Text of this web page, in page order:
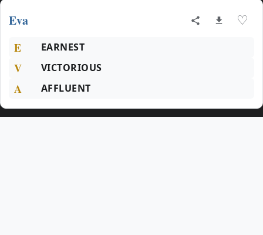
Eva ♡
E EARNEST
V VICTORIOUS
A AFFLUENT